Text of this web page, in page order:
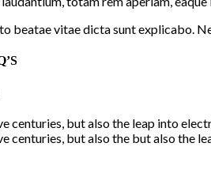
beatae vitae dicta sunt explicabo.
centuries, but also the leap into
centuries, but also the but also the